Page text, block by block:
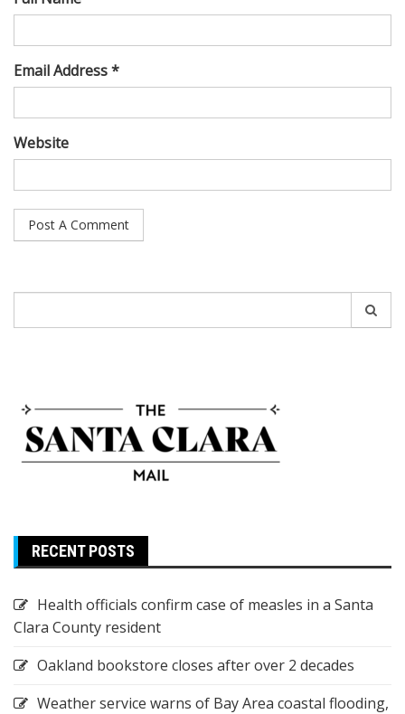
Email Address *
Website
for:
RECENT POSTS
Health officials confirm case of measles in a Santa
Clara County resident
Oakland bookstore closes after over 2 decades
Weather service warns of Bay Area coastal flooding,